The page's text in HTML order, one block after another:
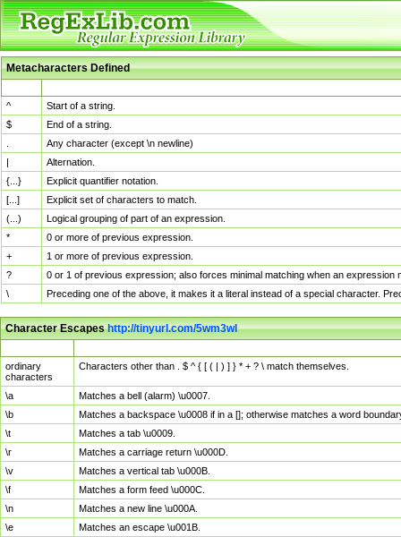
Metacharacters Defined
^
Start of a string.
$
End of a string.
Any character (except \n newline)
|
Alternation.
{...}
Explicit quantifier notation.
[...]
Explicit set of characters to match.
(...)
Logical grouping of part of an expression.
*
0 or more of previous expression.
+
1 or more of previous expression.
?
0 or 1 of previous expression; also forces minimal matching when an
\
Preceding one of the above, it makes it a literal instead of a special character.
Character Escapeshttp://tinyurl.com/5wm3wl
ordinary
characters
Characters other than . $ ^ { [ ( | ) ] } * + ? \ match themselves.
\a
Matches a bell (alarm) \u0007.
\b
Matches a backspace \u0008 if in a []; otherwise matches a word
\t
Matches a tab \u0009.
\r
Matches a carriage return \u000D.
\v
Matches a vertical tab \u000B.
\f
Matches a form feed \u000C.
\n
Matches a new line \u000A.
\e
Matches an escape \u001B.